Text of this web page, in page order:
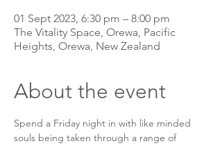
01 Sept 2023, 6:30 pm – 8:00 pm
The Vitality Space, Orewa, Pacific
Heights, Orewa, New Zealand
About the event
Spend a Friday night in with like minded
souls being taken through a range of